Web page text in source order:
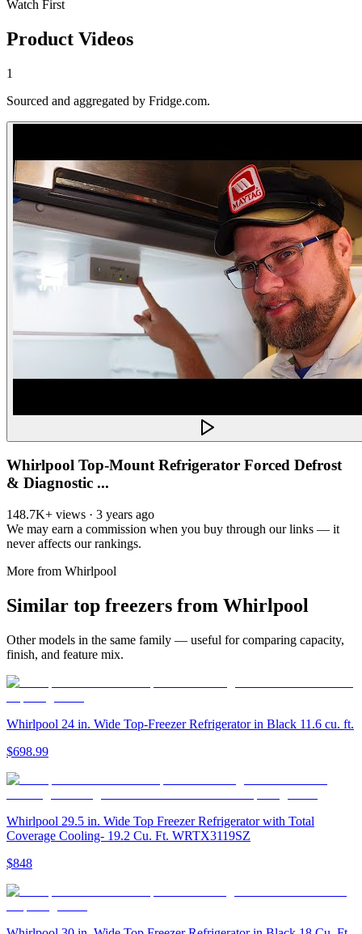
Watch First
Product Videos
1
Sourced and aggregated by Fridge.com.
Whirlpool Top-Mount Refrigerator Forced Defrost
& Diagnostic ...
148.7K+ views · 3 years ago
We may earn a commission when you buy through our links — it
never affects our rankings.
More from Whirlpool
Similar top freezers from Whirlpool
Other models in the same family — useful for comparing capacity,
finish, and feature mix.
Whirlpool 24 in. Wide Top-Freezer Refrigerator in Black 11.6 cu. ft.
$698.99
Whirlpool 29.5 in. Wide Top Freezer Refrigerator with Total
Coverage Cooling- 19.2 Cu. Ft. WRTX3119SZ
$848